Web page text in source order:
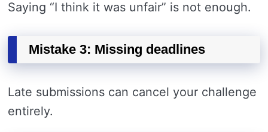
Saying “I think it was unfair” is not enough.
Mistake 3: Missing deadlines
Late submissions can cancel your challenge
entirely.